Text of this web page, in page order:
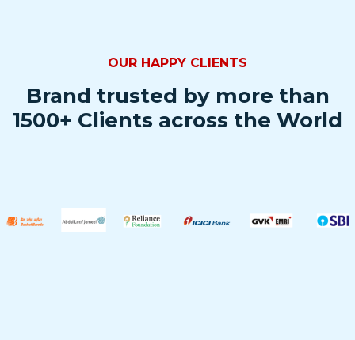
OUR HAPPY CLIENTS
Brand trusted by more than
1500+ Clients across the World